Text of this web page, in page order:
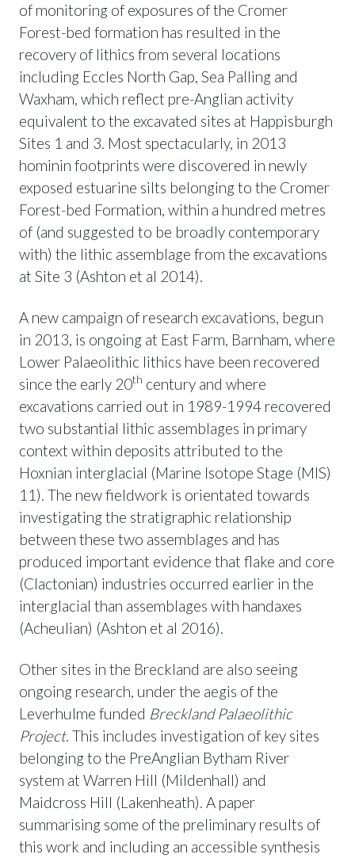
of monitoring of exposures of the Cromer
Forest-bed formation has resulted in the
recovery of lithics from several locations
including Eccles North Gap, Sea Palling and
Waxham, which reflect pre-Anglian activity
equivalent to the excavated sites at Happisburgh
Sites 1 and 3. Most spectacularly, in 2013
hominin footprints were discovered in newly
exposed estuarine silts belonging to the Cromer
Forest-bed Formation, within a hundred metres
of (and suggested to be broadly contemporary
with) the lithic assemblage from the excavations
at Site 3 (Ashton et al 2014).
A new campaign of research excavations, begun
in 2013, is ongoing at East Farm, Barnham, where
Lower Palaeolithic lithics have been recovered
since the early 20th century and where
excavations carried out in 1989-1994 recovered
two substantial lithic assemblages in primary
context within deposits attributed to the
Hoxnian interglacial (Marine Isotope Stage (MIS)
11). The new fieldwork is orientated towards
investigating the stratigraphic relationship
between these two assemblages and has
produced important evidence that flake and core
(Clactonian) industries occurred earlier in the
interglacial than assemblages with handaxes
(Acheulian) (Ashton et al 2016).
Other sites in the Breckland are also seeing
ongoing research, under the aegis of the
Leverhulme funded Breckland Palaeolithic
Project. This includes investigation of key sites
belonging to the PreAnglian Bytham River
system at Warren Hill (Mildenhall) and
Maidcross Hill (Lakenheath). A paper
summarising some of the preliminary results of
this work and including an accessible synthesis